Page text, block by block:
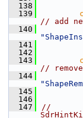
  138
  139
// add
  140
  141
  142
  143
//
  144
  145
  146
  147
//